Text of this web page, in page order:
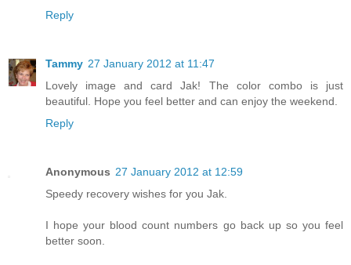
Reply
Tammy 27 January 2012 at 11:47
Lovely image and card Jak! The color combo is just
beautiful. Hope you feel better and can enjoy the weekend.
Reply
Anonymous 27 January 2012 at 12:59
Speedy recovery wishes for you Jak.
I hope your blood count numbers go back up so you feel
better soon.